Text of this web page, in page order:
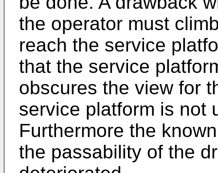
the operator must
reach the service
that the service
obscures the view for
service platform is not
Furthermore the
the passability of the